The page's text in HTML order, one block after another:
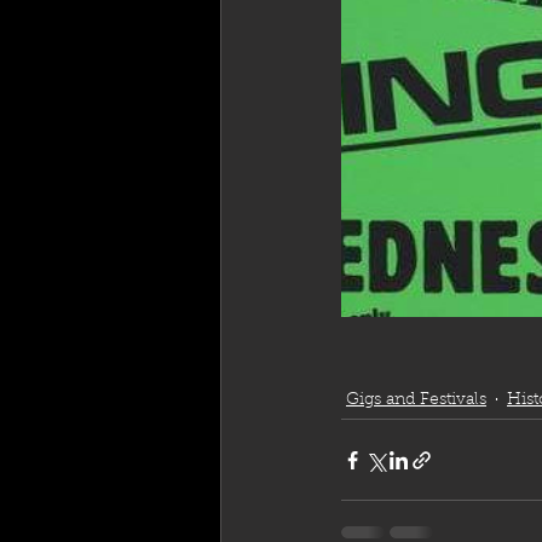
Gigs and Festivals